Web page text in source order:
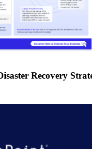
Recovery